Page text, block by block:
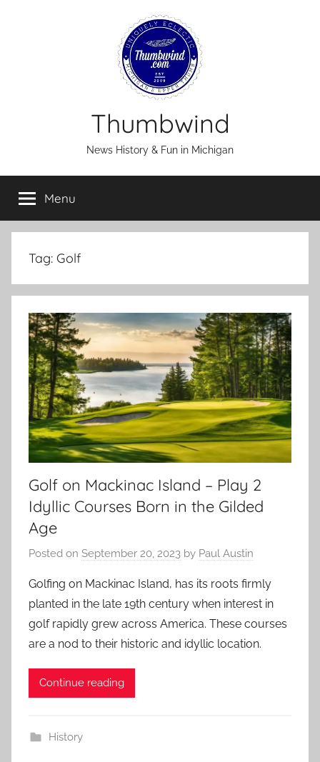
Thumbwind
News History & Fun in Michigan
Menu
Tag: Golf
Golf on Mackinac Island – Play 2
Idyllic Courses Born in the Gilded
Age
Posted on September 20, 2023 by Paul Austin
Golfing on Mackinac Island, has its roots firmly
planted in the late 19th century when interest in
golf rapidly grew across America. These courses
are a nod to their historic and idyllic location.
Continue reading
History